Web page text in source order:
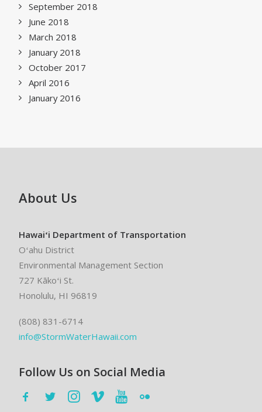
September 2018
June 2018
March 2018
January 2018
October 2017
April 2016
January 2016
About Us
Hawaiʻi Department of Transportation
Oʻahu District
Environmental Management Section
727 Kākoʻi St.
Honolulu, HI 96819
(808) 831-6714
info@StormWaterHawaii.com
Follow Us on Social Media